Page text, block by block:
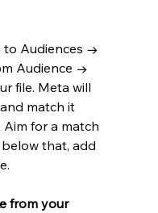
to Audiences →
Audience →
file. Meta will
match it
for a match
that, add
from your